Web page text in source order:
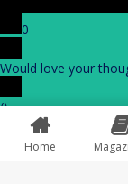
Home
0
Would love your
()
Reply